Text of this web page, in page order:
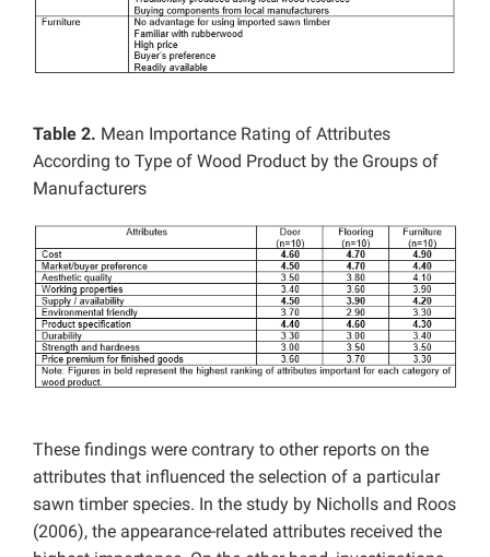
Table 2. Mean Importance Rating of Attributes
According to Type of Wood Product by the Groups of
Manufacturers
These findings were contrary to other reports on the
attributes that influenced the selection of a particular
sawn timber species. In the study by Nicholls and Roos
(2006), the appearance-related attributes received the